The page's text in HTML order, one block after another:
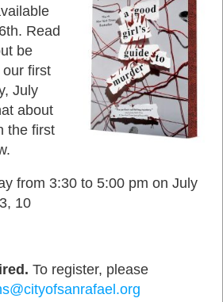
Read
be
first
July
about
the first
from 3:30 to 5:00 pm on July
10
To register, please